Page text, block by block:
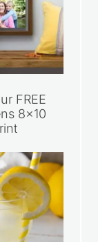
FREE
8×10